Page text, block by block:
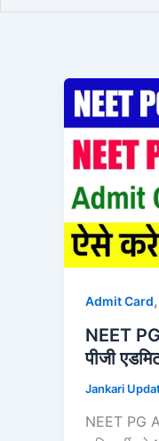
Admit Card,
NEET
पीजी
Jankari
NEET PG